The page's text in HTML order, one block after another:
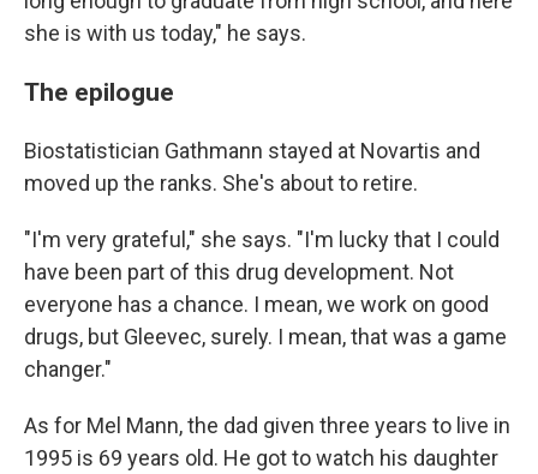
she is with us today," he says.
The epilogue
Biostatistician Gathmann stayed at Novartis and
moved up the ranks. She's about to retire.
"I'm very grateful," she says. "I'm lucky that I could
have been part of this drug development. Not
everyone has a chance. I mean, we work on good
drugs, but Gleevec, surely. I mean, that was a game
changer."
As for Mel Mann, the dad given three years to live in
1995 is 69 years old. He got to watch his daughter